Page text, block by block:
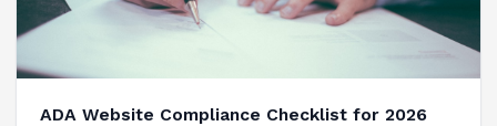
ADA Website Compliance Checklist for 2026